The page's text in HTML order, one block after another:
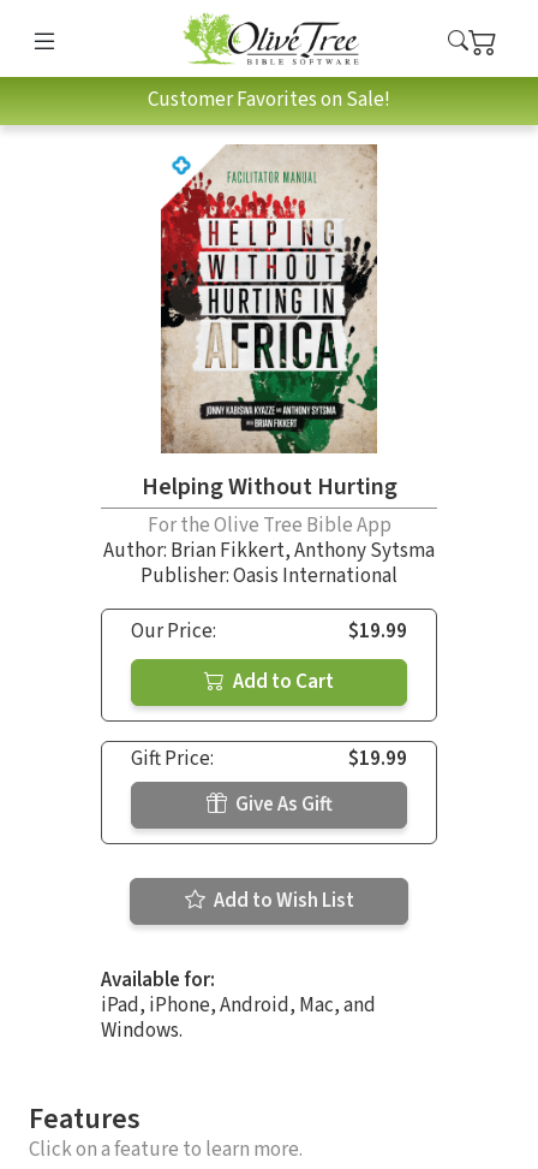
Customer Favorites on Sale!
Helping Without Hurting
For the Olive Tree Bible App
Author: Brian Fikkert,Anthony Sytsma
Publisher: Oasis International
Our Price:
$19.99
Add to Cart
Gift Price:
$19.99
Give As Gift
Add to Wish List
Available for:
iPad, iPhone, Android, Mac, and
Windows.
Features
Click on a feature to learn more.